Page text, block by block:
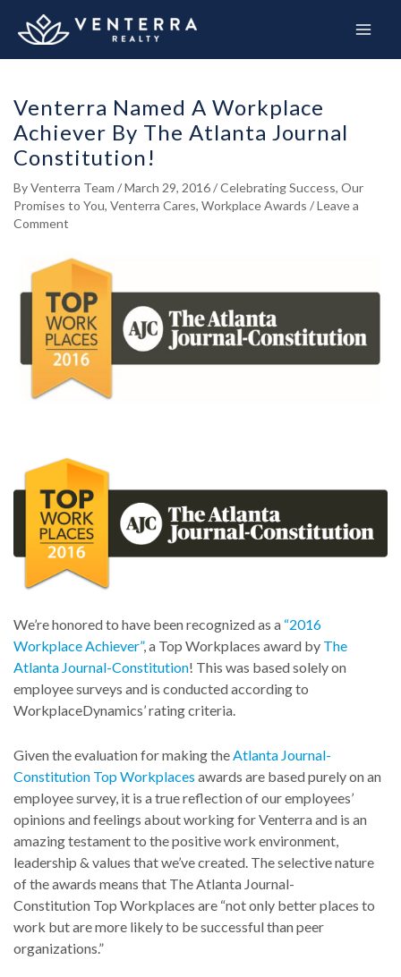
Venterra Named A Workplace
Achiever By The Atlanta Journal
Constitution!
ByVenterra Team /March 29, 2016/Celebrating Success, Our
Promises to You, Venterra Cares, Workplace Awards /Leave a
Comment
We’re honored to have been recognized as a “2016
Workplace Achiever”, a Top Workplaces award by The
Atlanta Journal-Constitution! This was based solely on
employee surveys and is conducted according to
WorkplaceDynamics’ rating criteria.
Given the evaluation for making theAtlanta Journal-
Constitution Top Workplaces awards are based purely on an
employee survey, it is a true reflection of our employees’
opinions and feelings about working for Venterra and is an
amazing testament to the positive work environment,
leadership & values that we’ve created. The selective nature
of the awards means that The Atlanta Journal-
Constitution Top Workplaces are “not only better places to
work but are more likely to be successful than peer
organizations.”